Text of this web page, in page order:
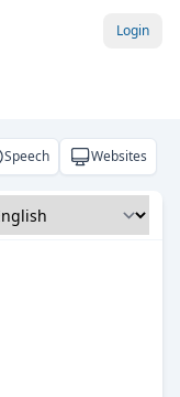
Login
Speech Websites